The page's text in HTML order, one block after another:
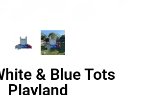
& Blue Tots
Playland